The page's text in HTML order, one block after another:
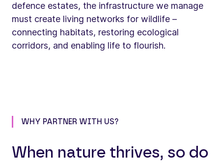
defence estates, the infrastructure we manage
must create living networks for wildlife –
connecting habitats, restoring ecological
corridors, and enabling life to flourish.
WHY PARTNER WITH US?
When nature thrives, so do